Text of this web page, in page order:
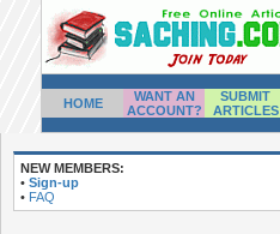
HOME
WANT AN
ACCOUNT?
SUBMIT
ARTICLES
NEW MEMBERS:
• Sign-up
• FAQ